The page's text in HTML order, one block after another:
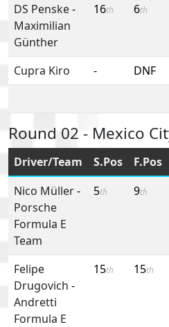
DS Penske-
Maximilian
Günther
16th 6th
Cupra Kiro - DNF
Round 02 - Mexico
Driver/Team S.Pos F.Pos
Nico Müller-
Porsche
Formula E
Team
5th 9th
Felipe
Drugovich -
Andretti
Formula E
15th 15th